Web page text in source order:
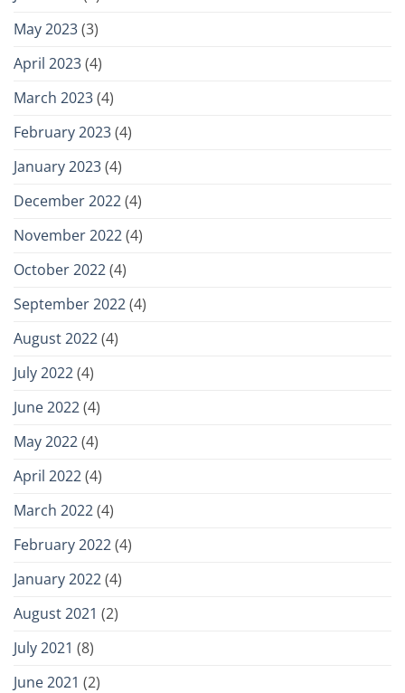
May 2023(3)
April 2023(4)
March 2023(4)
February 2023(4)
January 2023(4)
December 2022(4)
November 2022(4)
October 2022(4)
September 2022(4)
August 2022(4)
July 2022(4)
June 2022(4)
May 2022(4)
April 2022(4)
March 2022(4)
February 2022(4)
January 2022(4)
August 2021 (2)
July 2021 (8)
June 2021 (2)